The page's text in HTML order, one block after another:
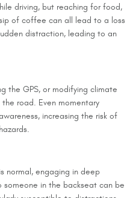
driving, but reaching for food,
of coffee can all lead to a loss
distraction, leading to an
the GPS, or modifying climate
road. Even momentary
increasing the risk of
normal, engaging in deep
someone in the backseat can be